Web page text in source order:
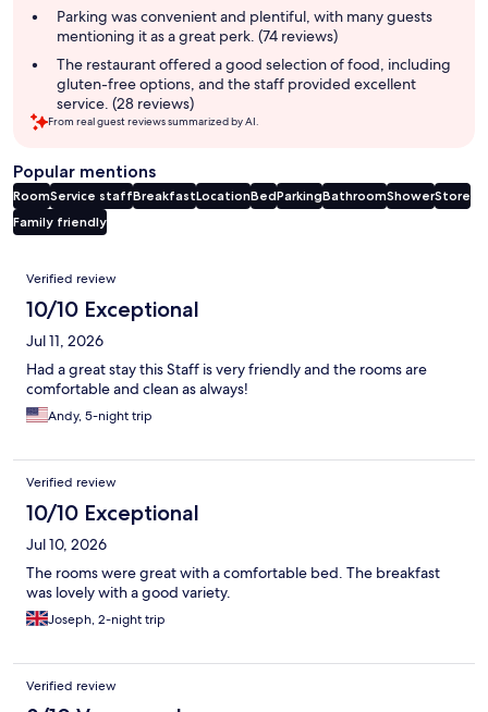
Parking was convenient and plentiful, with many guests
mentioning it as a great perk. (74 reviews)
The restaurant offered a good selection of food, including
gluten-free options, and the staff provided excellent
service. (28 reviews)
From real guest reviews summarized by AI.
Popular mentions
RoomService staffBreakfastLocationBedParkingBathroomShowerStore
Family friendly
Reviews
Verified review
10/10 Exceptional
Jul 11, 2026
Had a great stay this Staff is very friendly and the rooms are
comfortable and clean as always!
Andy, 5-night trip
Verified review
10/10 Exceptional
Jul 10, 2026
The rooms were great with a comfortable bed. The breakfast
was lovely with a good variety.
Joseph, 2-night trip
Verified review